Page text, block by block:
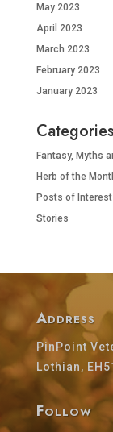
May 2023
April 2023
March 2023
February 2023
January 2023
Categories
Fantasy, Myths
Herb of the
Posts of Interest
Stories
Address
PinPoint
Lothian,
Follow